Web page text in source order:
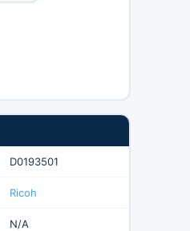
D0193501
Ricoh
N/A